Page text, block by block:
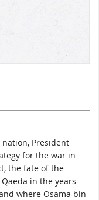
President
for the war in
the fate of the
in the years
where Osama bin